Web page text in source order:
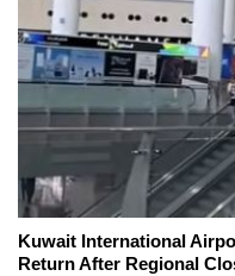
Kuwait International
Return After Regional